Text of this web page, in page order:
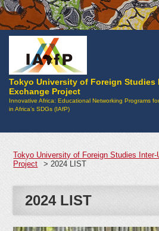
Tokyo University of Foreign Studies
Exchange Project
Innovative Africa: Educational Networking Programs
in Africa’s SDGs (IAfP)
Tokyo University of Foreign Studies
Project
>2024 LIST
2024 LIST